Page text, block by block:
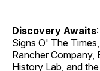
Discovery Awaits
Signs O' The
Rancher Company,
History Lab, and